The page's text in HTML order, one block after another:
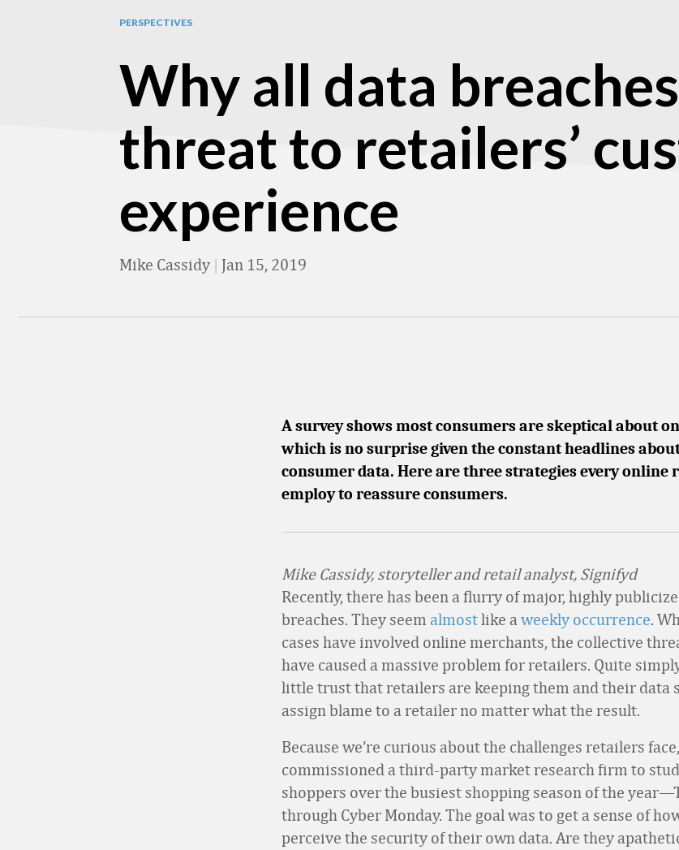
PERSPECTIVES
Why all data
threat to retailers’
experience
Mike Cassidy | Jan 15, 2019
A survey shows most consumers are skeptical about
which is no surprise given the constant headlines
consumer data. Here are three strategies every online
employ to reassure consumers.
Mike Cassidy, storyteller and retail analyst, Signifyd
Recently, there has been a flurry of major, highly
breaches. They seem almostlike a weekly occurrence.
cases have involved online merchants, the collective
have caused a massive problem for retailers. Quite
little trust that retailers are keeping them and their data
assign blame to a retailer no matter what the result.
Because we’re curious about the challenges retailers
commissioned a third-party market research firm to
shoppers over the busiest shopping season of the
through Cyber Monday. The goal was to get a sense of
perceive the security of their own data. Are they